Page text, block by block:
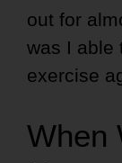
out for
was I able
exercise
When